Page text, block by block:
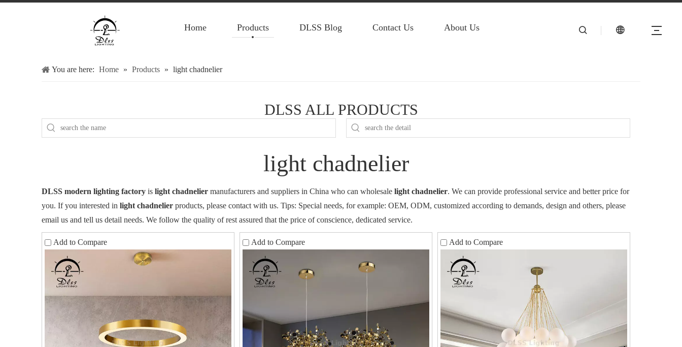
Home Products DLSS Blog Contact Us About Us
You are here: Home » Products » light chadnelier
DLSS ALL PRODUCTS
light chadnelier
DLSS modern lighting factory is light chadnelier manufacturers and suppliers in China who can wholesale light chadnelier. We can provide professional service and better price for
you. If you interested in light chadnelier products, please contact with us. Tips: Special needs, for example: OEM, ODM, customized according to demands, design and others, please
email us and tell us detail needs. We follow the quality of rest assured that the price of conscience, dedicated service.
Add to Compare Add to Compare Add to Compare